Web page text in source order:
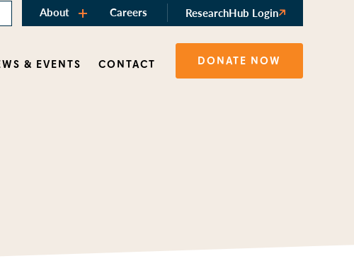
About Careers ResearchHub Login
& EVENTS CONTACT DONATE NOW